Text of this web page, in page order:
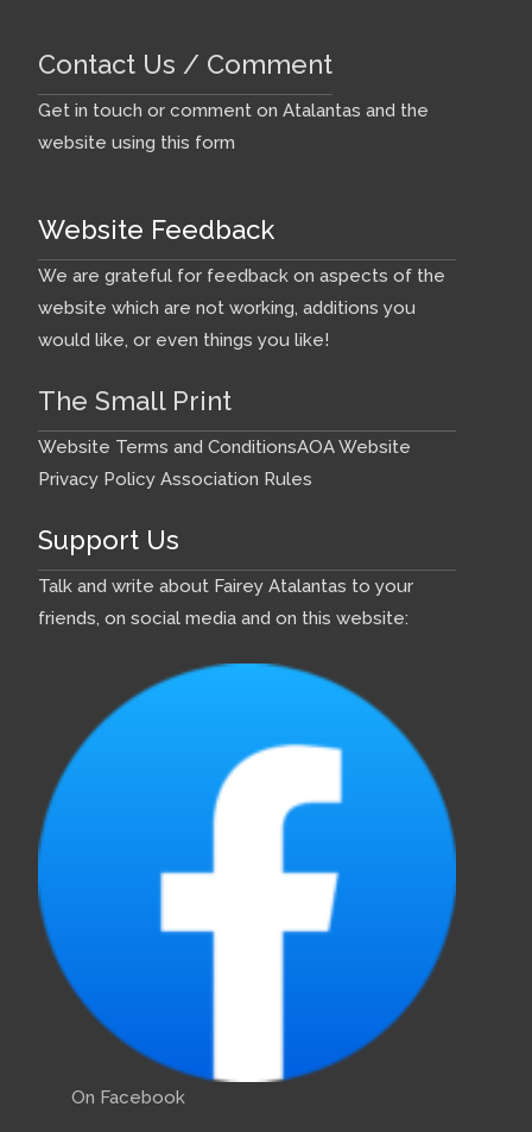
Contact Us / Comment
Get in touch or comment on Atalantas and the
website using this form
Website Feedback
We are grateful for feedback on aspects of the
website which are not working, additions you
would like, or even things you like!
The Small Print
Website Terms and ConditionsAOA Website
Privacy Policy Association Rules
Support Us
Talk and write about Fairey Atalantas to your
friends, on social media and on this website:
On Facebook